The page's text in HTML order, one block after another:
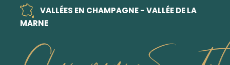
VALLÉES EN CHAMPAGNE - VALLÉE DE LA
MARNE